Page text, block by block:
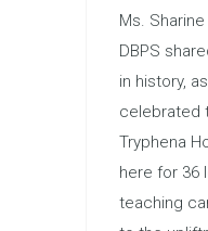
Ms.
DBPS
in history,
celebrated
Tryphena
here for 36
teaching